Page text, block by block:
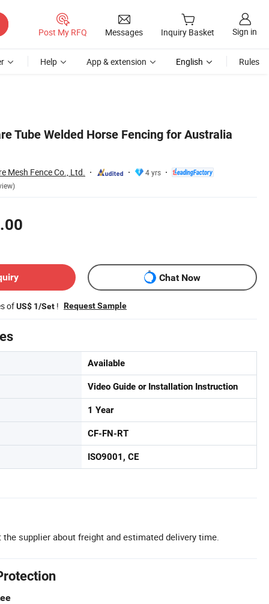
Post My RFQ Messages Inquiry Basket Sign in
Help App & extension English Rules
Tube Welded Horse Fencing for Australia
Mesh Fence Co., Ltd.
4 yrs
Chat Now
ofUS$ 1/Set ! Request Sample
Available
Video Guide or Installation Instruction
1 Year
CF-FN-RT
ISO9001, CE
the supplier about freight and estimated delivery time.